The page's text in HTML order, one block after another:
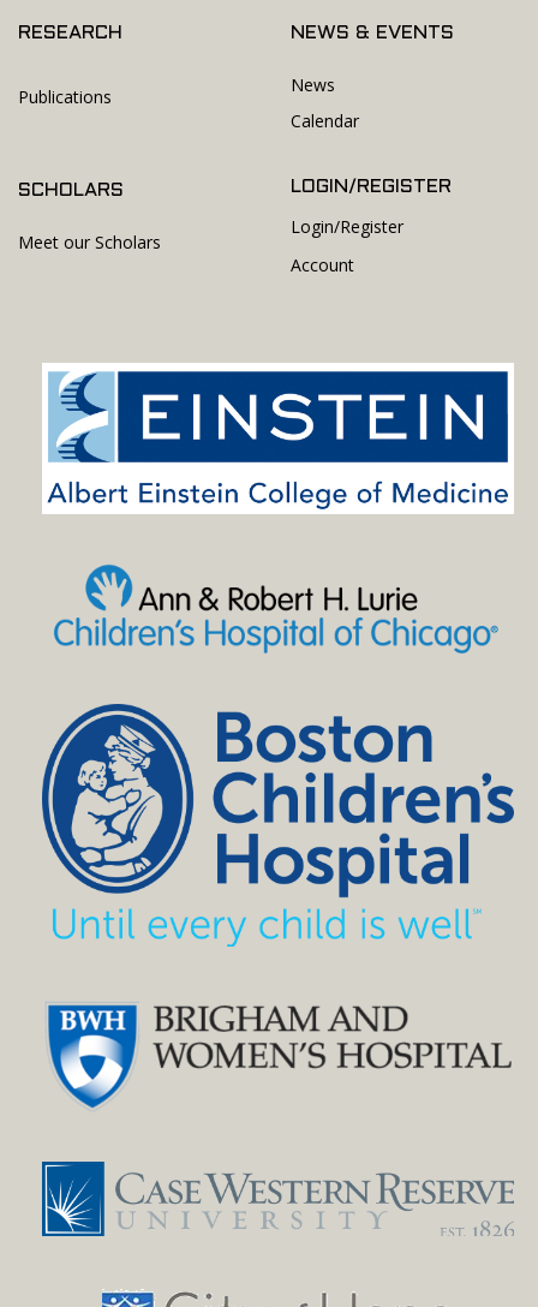
RESEARCH
Publications
SCHOLARS
Meet our Scholars
NEWS & EVENTS
News
Calendar
LOGIN/REGISTER
Login/Register
Account